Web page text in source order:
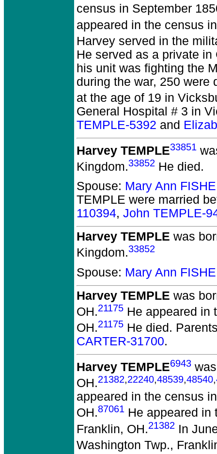
census in September
appeared in the census
Harvey served in the
He served as a private
his unit was fighting the
during the war, 250 were
at the age of 19 in
General Hospital # 3 in
TEMPLE-5392 and
Harvey TEMPLE33851
Kingdom.33852 He died.
Spouse: Mary Ann
TEMPLE were married
110394, John TEMPLE-
Harvey TEMPLE was
Kingdom.33852
Spouse: Mary Ann
Harvey TEMPLE was
OH.21175 He appeared in
OH.21175 He died.
CARTER-31700.
Harvey TEMPLE6943
OH.21382,22240,48539,48540,
appeared in the census
OH.87061 He appeared in
Franklin, OH.21382 In
Washington Twp.,